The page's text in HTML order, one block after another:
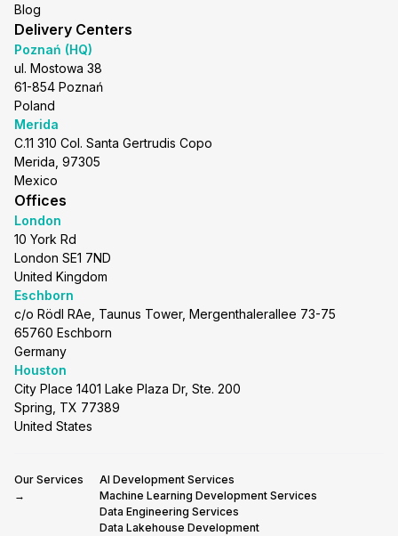
Blog
Delivery Centers
Poznań (HQ)
ul. Mostowa 38
61-854 Poznań
Poland
Merida
C.11 310 Col. Santa Gertrudis Copo
Merida, 97305
Mexico
Offices
London
10 York Rd
London SE1 7ND
United Kingdom
Eschborn
c/o Rödl RAe, Taunus Tower, Mergenthalerallee 73-75
65760 Eschborn
Germany
Houston
City Place 1401 Lake Plaza Dr, Ste. 200
Spring, TX 77389
United States
Our Services
→
AI Development Services
Machine Learning Development Services
Data Engineering Services
Data Lakehouse Development